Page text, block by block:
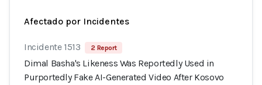
Afectado por Incidentes
Incidente 1513 2 Report
Dimal Basha's Likeness Was Reportedly Used in
Purportedly Fake AI-Generated Video After Kosovo